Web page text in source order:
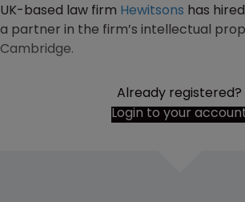
UK-based law firm Hewitsons has
a partner in the firm’s intellectual
Cambridge.
Already registered?
Login to your